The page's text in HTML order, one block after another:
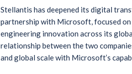
Stellantis has deepened its digital
partnership with Microsoft, focused
engineering innovation across its
relationship between the two
and global scale with Microsoft’s